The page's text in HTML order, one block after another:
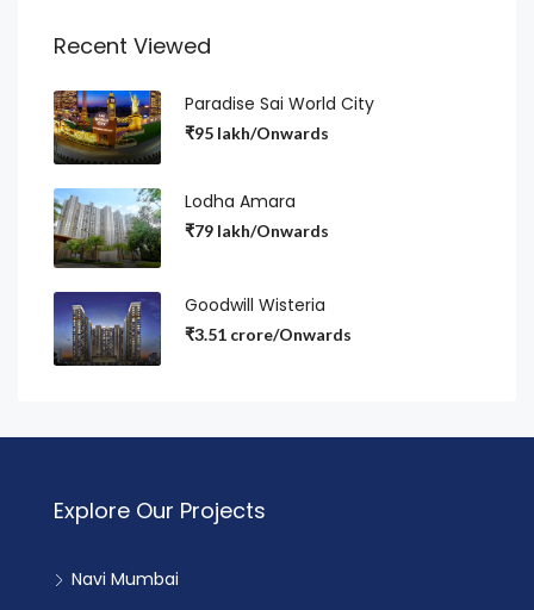
Recent Viewed
Paradise Sai World City
₹95 lakh/Onwards
Lodha Amara
₹79 lakh/Onwards
Goodwill Wisteria
₹3.51 crore/Onwards
Explore Our Projects
Navi Mumbai